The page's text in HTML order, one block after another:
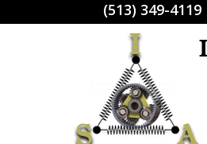
(513) 349-4119